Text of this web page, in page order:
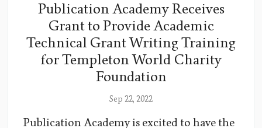
Publication Academy Receives
Grant to Provide Academic
Technical Grant Writing Training
for Templeton World Charity
Foundation
Sep 22, 2022
Publication Academy is excited to have the